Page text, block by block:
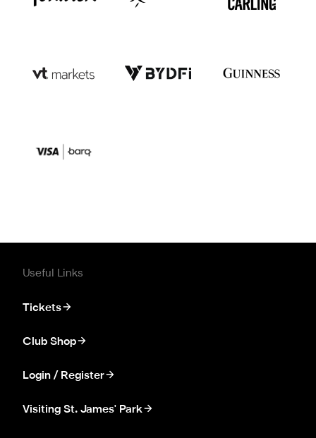
Useful Links
Tickets
Club Shop
Login / Register
Visiting St. James' Park